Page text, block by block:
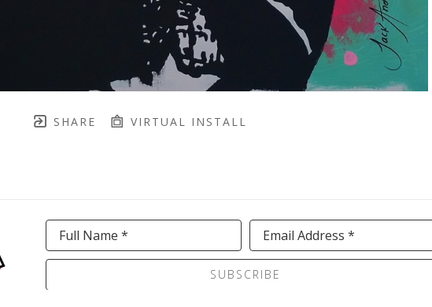
SHARE VIRTUAL INSTALL
Full Name * Email Address *
SUBSCRIBE